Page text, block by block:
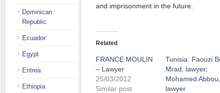
and imprisonment in the future.
Related
FRANCE MOULIN
– Lawyer
25/03/2012
Similar post
Tunisia: Faouzi
Mrad, lawyer;
Mohamed Abbou,
lawyer
Dominican
Republic
Ecuador
Egypt
Eritrea
Ethiopia